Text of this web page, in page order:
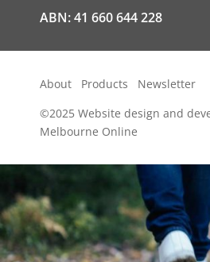
ABN: 41 660 644 228
About Products
Newsletter
©2025 Website design and
Melbourne Online